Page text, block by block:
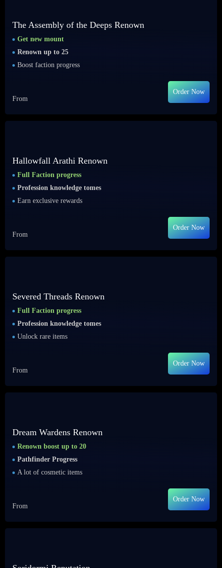
The Assembly of the Deeps Renown
Get new mount
Renown up to 25
Boost faction progress
From
Order Now
Hallowfall Arathi Renown
Full Faction progress
Profession knowledge tomes
Earn exclusive rewards
From
Order Now
Severed Threads Renown
Full Faction progress
Profession knowledge tomes
Unlock rare items
From
Order Now
Dream Wardens Renown
Renown boost up to 20
Pathfinder Progress
A lot of cosmetic items
From
Order Now